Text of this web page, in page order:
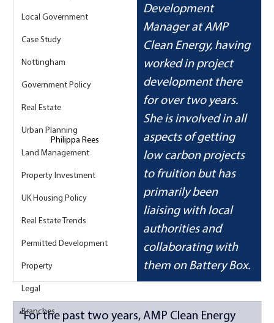
Local Government
Case Study
Nottingham
Government Policy
Real Estate
Urban Planning
Land Management
Property Investment
UK Housing Policy
Real Estate Trends
Permitted Development
Property
Legal
Branches
Philippa Rees
Development
Manager at AMP
Clean Energy, having
worked in project
development there
for over two years.
She is involved in all
aspects of getting
low carbon projects
to fruition but has
primarily been
liaising with local
authorities and
collaborating with
them on Battery Box.
“For the past two years, AMP Clean Energy